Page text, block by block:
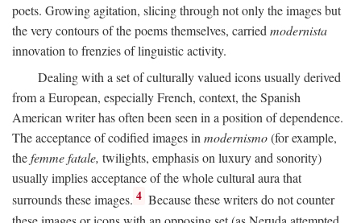
poets. Growing agitation, slicing through not only the images but
the very contours of the poems themselves, carriedmodernista
innovation to frenzies of linguistic activity.
Dealing with a set of culturally valued icons usually derived
from a European, especially French, context, the Spanish
American writer has often been seen in a position of dependence.
The acceptance of codified images inmodernismo(for example,
thefemme fatale, twilights, emphasis on luxury and sonority)
usually implies acceptance of the whole cultural aura that
surrounds these images. 4 Because these writers do not counter